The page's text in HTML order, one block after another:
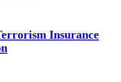
Insurance